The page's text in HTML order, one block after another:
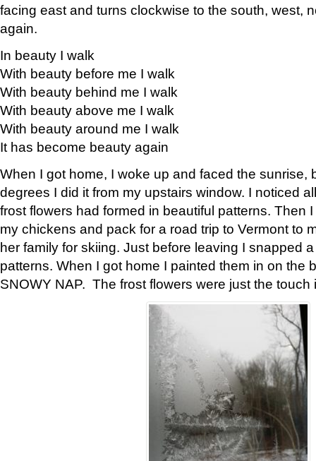
facing east and turns clockwise to the south, west,
again.
In beauty I walk
With beauty before me I walk
With beauty behind me I walk
With beauty above me I walk
With beauty around me I walk
It has become beauty again
When I got home, I woke up and faced the sunrise,
degrees I did it from my upstairs window. I noticed
frost flowers had formed in beautiful patterns. Then
my chickens and pack for a road trip to Vermont to
her family for skiing. Just before leaving I snapped
patterns. When I got home I painted them in on the
SNOWY NAP. The frost flowers were just the touch